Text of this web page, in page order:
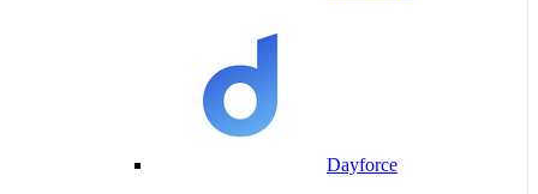
Dayforce